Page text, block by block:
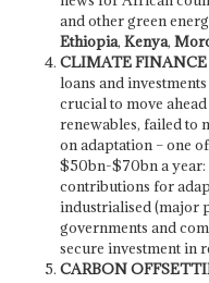
and other green
Ethiopia, Kenya,
CLIMATE FINANCE
loans and
crucial to move
renewables, failed to
on adaptation – one
$50bn-$70bn a year:
contributions for
industrialised (major
governments and
secure investment in
CARBON